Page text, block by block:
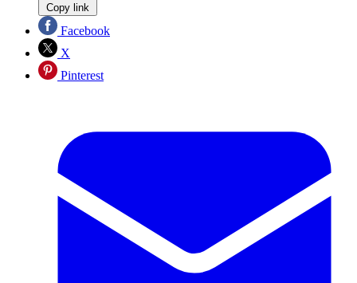
Copy link
Facebook
X
Pinterest